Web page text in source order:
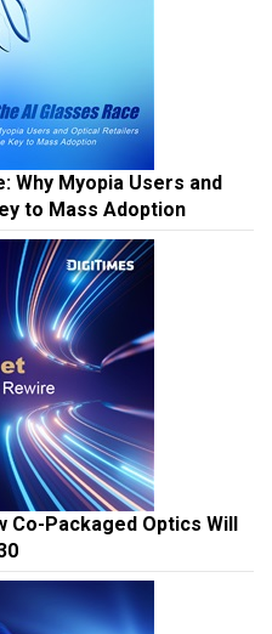
Why Myopia Users and
to Mass Adoption
Co-Packaged Optics Will